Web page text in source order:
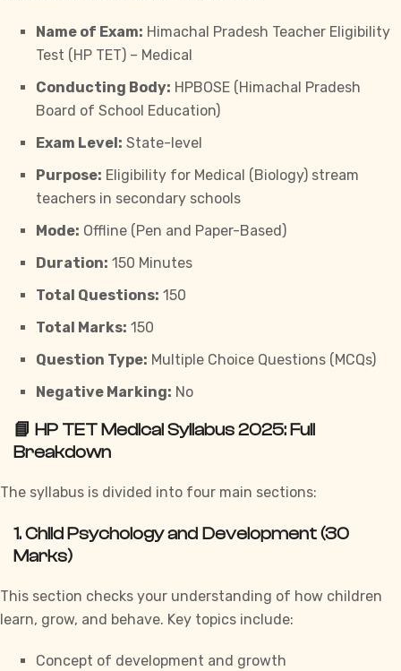
Name of Exam: Himachal Pradesh Teacher Eligibility
Test (HP TET) – Medical
Conducting Body: HPBOSE (Himachal Pradesh
Board of School Education)
Exam Level: State-level
Purpose: Eligibility for Medical (Biology) stream
teachers in secondary schools
Mode: Offline (Pen and Paper-Based)
Duration: 150 Minutes
Total Questions: 150
Total Marks: 150
Question Type: Multiple Choice Questions (MCQs)
Negative Marking: No
📘 HP TET Medical Syllabus 2025: Full
Breakdown
The syllabus is divided into four main sections:
1.Child Psychology and Development (30
Marks)
This section checks your understanding of how children
learn, grow, and behave. Key topics include:
Concept of development and growth